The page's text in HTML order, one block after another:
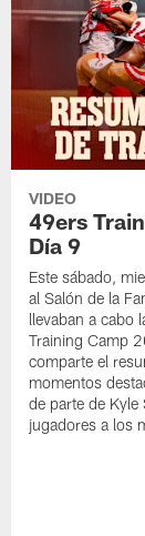
VIDEO
49ers
Día 9
Este sábado,
al Salón de la
llevaban a cabo
Training Camp
comparte el
momentos
de parte de
jugadores a los